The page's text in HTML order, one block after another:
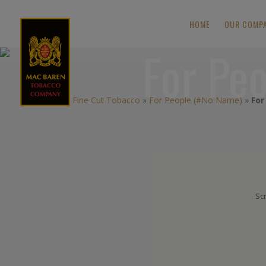
HOME OUR
Fine Cut Tobacco » For People (#No Name) »